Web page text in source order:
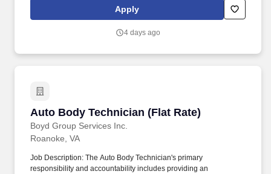
solid benefits, performance-based earning potential, and
opportunities to build a career that moves you forward.*
Apply
4 days ago
Auto Body Technician (Flat Rate)
Boyd Group Services Inc.
Auto Body Technician (Flat Rate)
Roanoke, VA
Job Description: The Auto Body Technician's primary
responsibility and accountability includes providing an